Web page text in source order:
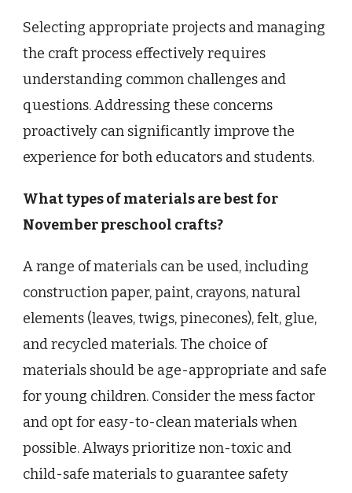
Selecting appropriate projects and managing
the craft process effectively requires
understanding common challenges and
questions. Addressing these concerns
proactively can significantly improve the
experience for both educators and students.
What types of materials are best for
November preschool crafts?
A range of materials can be used, including
construction paper, paint, crayons, natural
elements (leaves, twigs, pinecones), felt, glue,
and recycled materials. The choice of
materials should be age-appropriate and safe
for young children. Consider the mess factor
and opt for easy-to-clean materials when
possible. Always prioritize non-toxic and
child-safe materials to guarantee safety